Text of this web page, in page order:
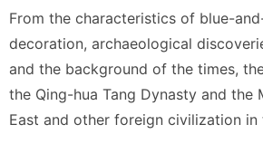
From the characteristics of blue-
decoration, archaeological
and the background of the times,
the Qing-hua Tang Dynasty and the
East and other foreign civilization in